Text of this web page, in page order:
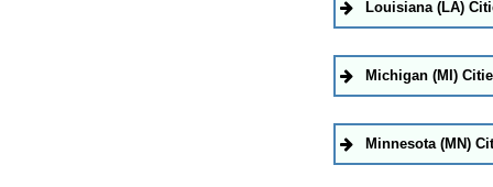
Louisiana (LA)
Michigan (MI)
Minnesota (MN)